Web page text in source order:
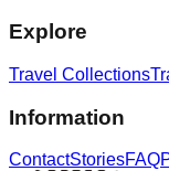
Explore
Travel Collections
Information
ContactStoriesFAQ